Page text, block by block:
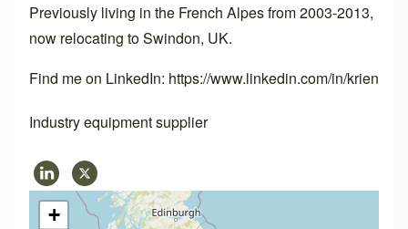
Previously living in the French Alpes from 2003-2013,
now relocating to Swindon, UK.
Find me on LinkedIn: https://www.linkedin.com/in/krien
Industry equipment supplier
+